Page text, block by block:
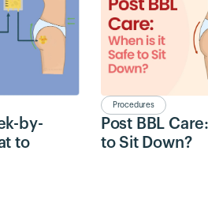
by-
to
Procedures
Post BBL
to Sit Down?